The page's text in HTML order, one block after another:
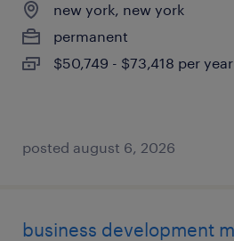
new york, new york
permanent
$50,749 - $73,418 per year
posted august 6, 2026
business development